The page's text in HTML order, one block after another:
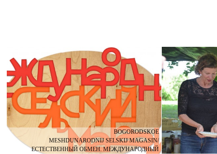
BOGORODSKOE
MESHDUNARODNIJ SELSKIJ MAGASIN/
ЕСТЕСТВЕННЫЙ ОБМЕН. МЕЖДУНАРОДНЫЙ